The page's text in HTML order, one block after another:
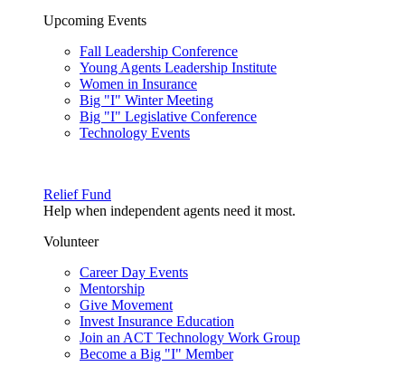
Upcoming Events
Fall Leadership Conference
Young Agents Leadership Institute
Women in Insurance
Big "I" Winter Meeting
Big "I" Legislative Conference
Technology Events
Relief Fund
Help when independent agents need it most.
Volunteer
Career Day Events
Mentorship
Give Movement
Invest Insurance Education
Join an ACT Technology Work Group
Become a Big "I" Member